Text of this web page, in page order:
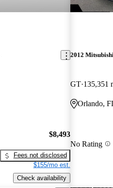
$8,493
Fees not disclosed
$155/mo est.
Check availability
2012
GT 135,351
Orlando,
No Rating